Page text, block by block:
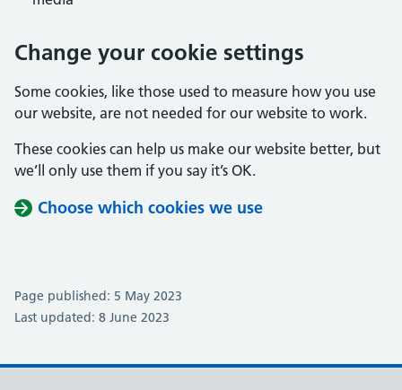
Change your cookie settings
Some cookies, like those used to measure how you use
our website, are not needed for our website to work.
These cookies can help us make our website better, but
we’ll only use them if you say it’s OK.
Choose which cookies we use
Page published: 5 May 2023
Last updated: 8 June 2023